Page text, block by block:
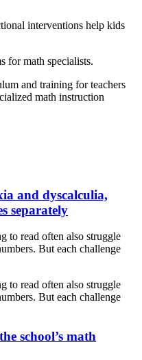
interventions help kids
for math specialists.
and training for teachers
math instruction
and dyscalculia,
separately
to read often also struggle
But each challenge
to read often also struggle
But each challenge
school’s math